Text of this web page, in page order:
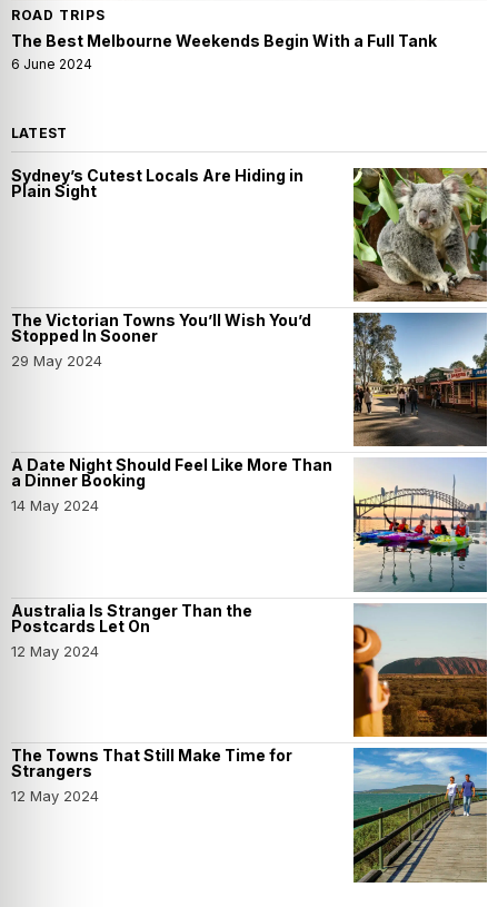
ROAD TRIPS
The Best Melbourne Weekends Begin With a Full Tank
6 June 2024
LATEST
Sydney’s Cutest Locals Are Hiding in
Plain Sight
The Victorian Towns You’ll Wish You’d
Stopped In Sooner
29 May 2024
A Date Night Should Feel Like More Than
a Dinner Booking
14 May 2024
Australia Is Stranger Than the
Postcards Let On
12 May 2024
The Towns That Still Make Time for
Strangers
12 May 2024